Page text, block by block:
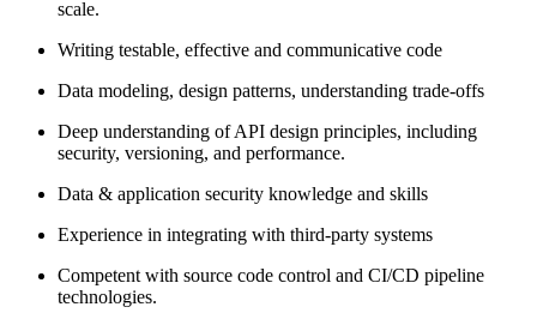
scale.
Writing testable, effective and communicative code
Data modeling, design patterns, understanding trade-offs
Deep understanding of API design principles, including
security, versioning, and performance.
Data & application security knowledge and skills
Experience in integrating with third-party systems
Competent with source code control and CI/CD pipeline
technologies.